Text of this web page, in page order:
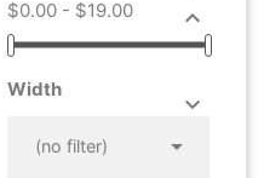

$0.00 - $19.00
Width

(no filter) 